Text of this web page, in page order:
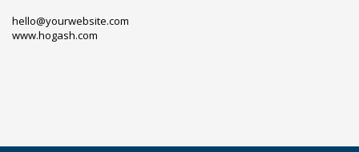
hello@yourwebsite.com
www.hogash.com